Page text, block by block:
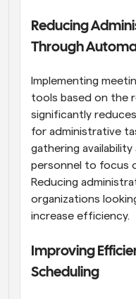
Reducing
Through
Implementing
tools based on the
significantly
for administrative
gathering
personnel to focus
Reducing
organizations
increase efficiency.
Improving
Scheduling